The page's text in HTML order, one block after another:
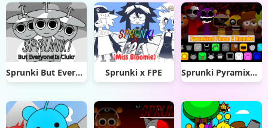
Sprunki But Everyone is Clukr Sprunki x FPE Sprunki Pyramixed Phase 2 Remake